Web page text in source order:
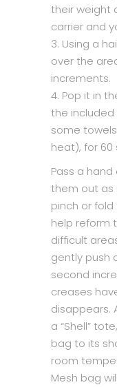
their weight
carrier and
3. Using a
over the
increments.
4. Pop it in
the
some
heat), for
Pass a
them out as
pinch or
help reform
difficult
gently push
second
creases
disappears.
a “Shell”
bag to its
room
Mesh bag